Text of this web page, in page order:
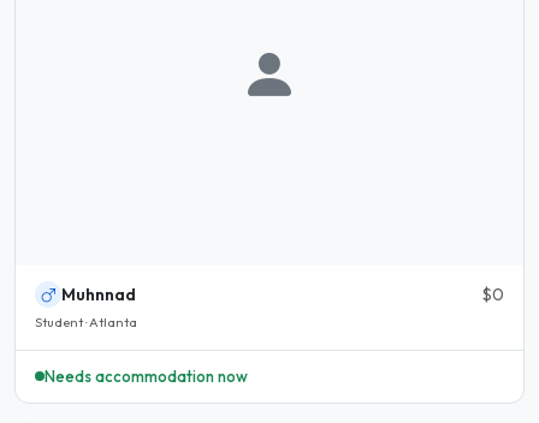
Muhnnad $0
Student · Atlanta
Needs accommodation now